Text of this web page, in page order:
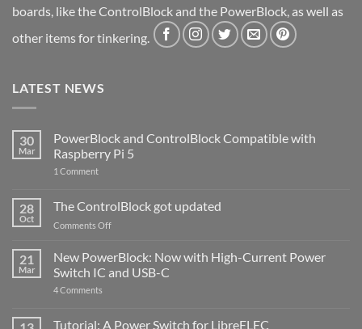
boards, like the ControlBlock and the PowerBlock, as well as
other items for tinkering.
LATEST NEWS
30
Mar
PowerBlock and ControlBlock Compatible with
Raspberry Pi 5
1 Commenton
ControlBlock
Compatible
with
5
28
Oct
The ControlBlock got updated
Comments Offon
ControlBlock
got
updated
21
Mar
New PowerBlock: Now with High-Current Power
Switch IC and USB-C
4 Comments
Now
Tutorial: A Power Switch for LibreELEC